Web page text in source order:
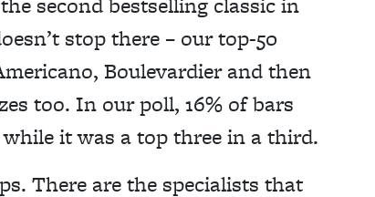
stop there – our top-50
Boulevardier and then
too. In our poll, 16% of bars
it was a top three in a third.
There are the specialists that